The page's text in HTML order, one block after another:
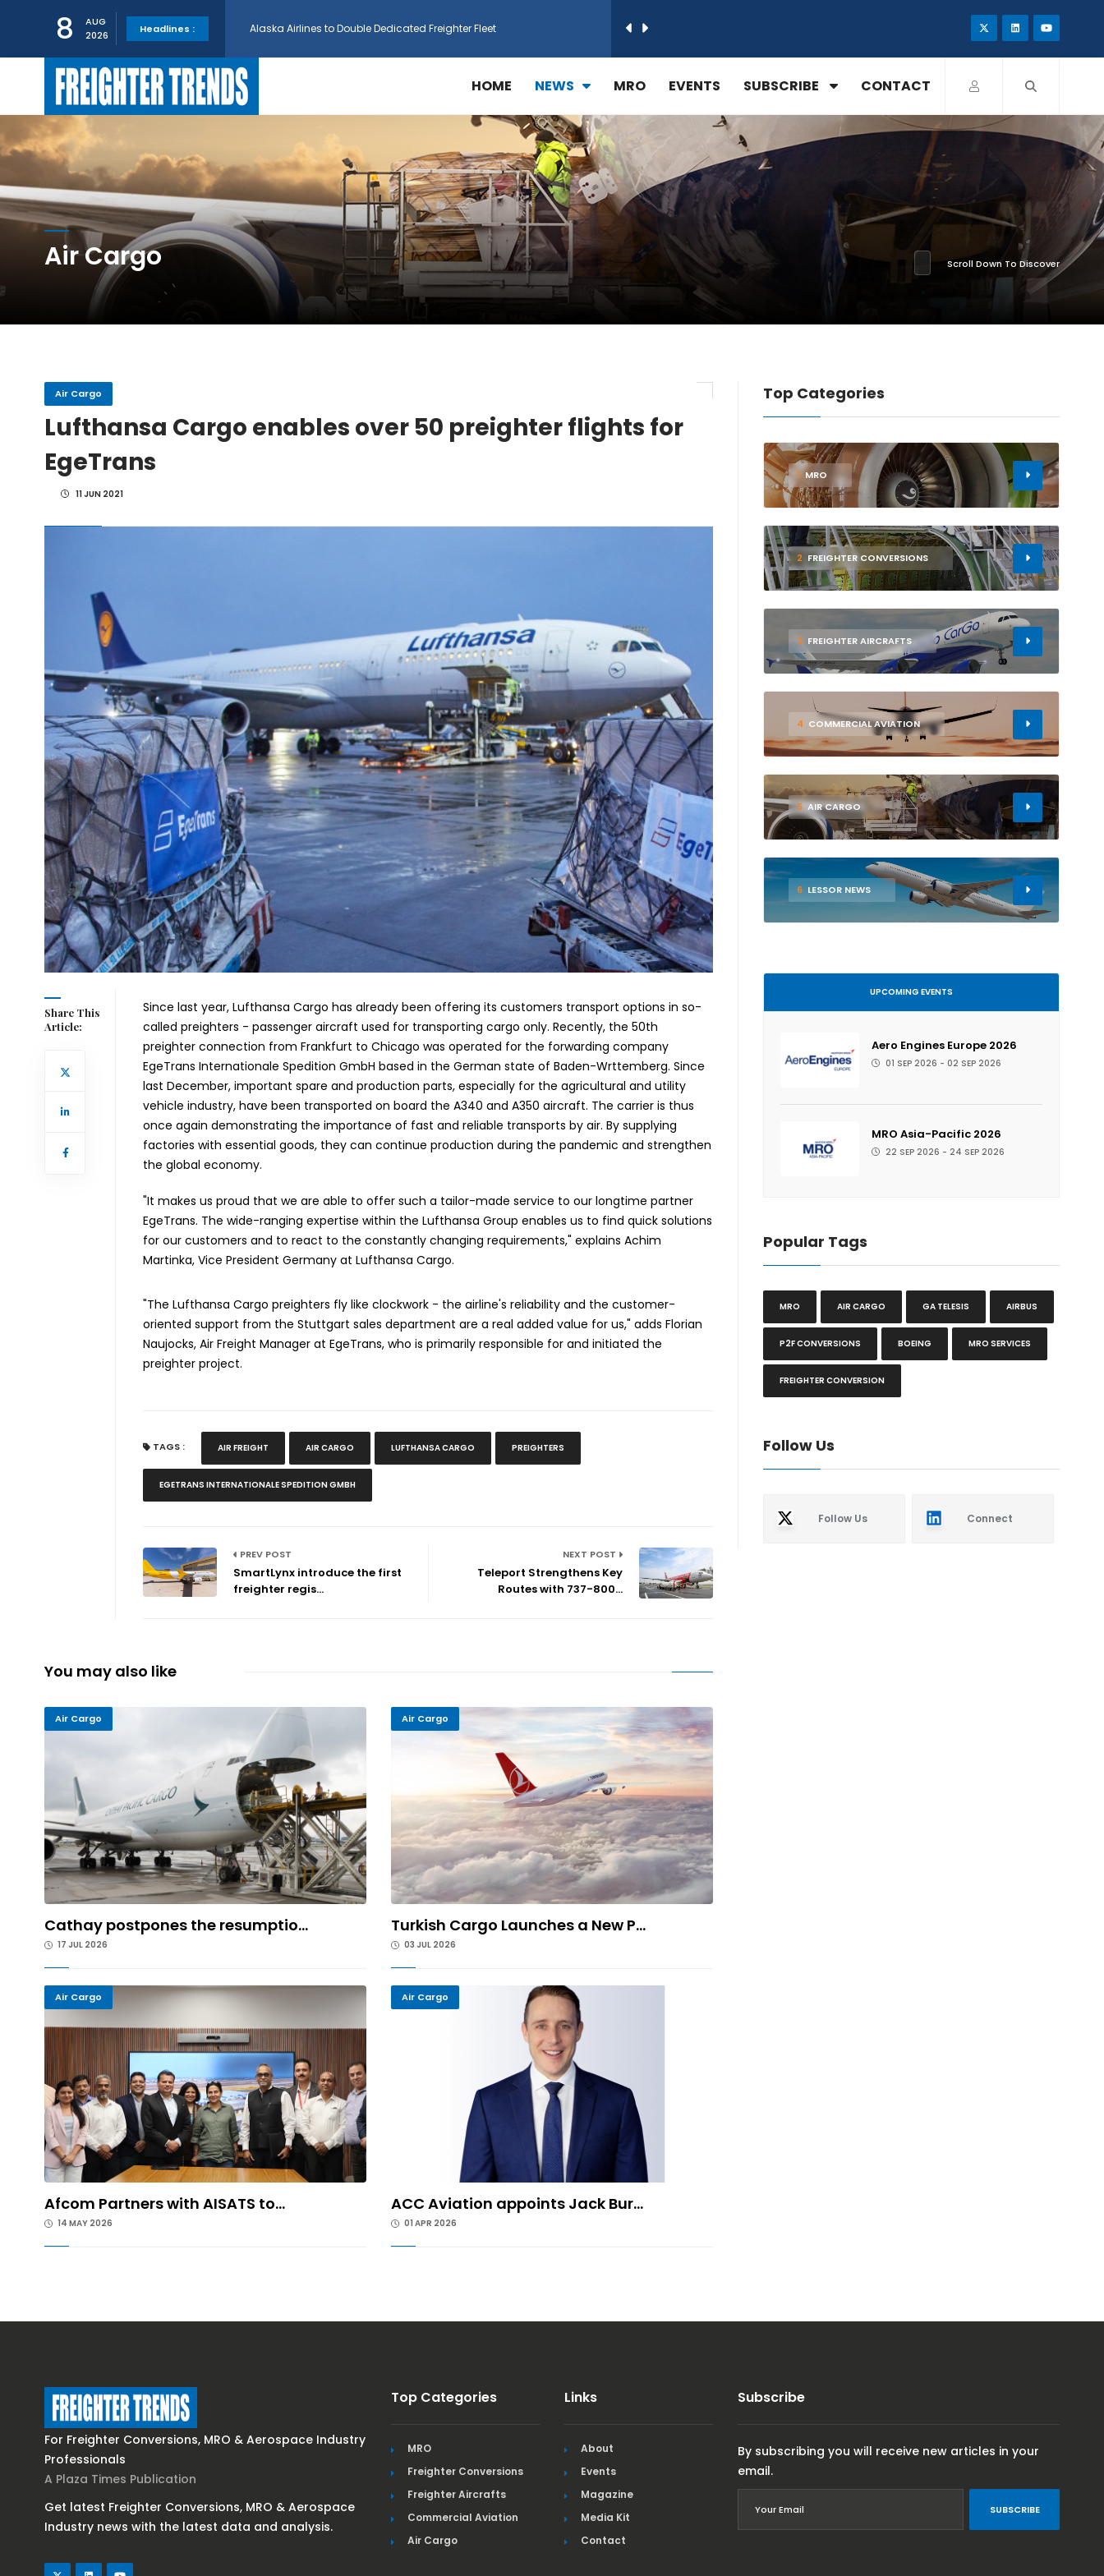
8
AUG
2026
Headlines :
GE Aerospace and Turkish Technic Expand Electronics MRO in Türkiy...
AerCap Orders 15 787 Dreamliner Jets to Meet High Demand
AerCap Selects GEnx Engines for 15 Additional Boeing 787 Dreamlin...
National Airlines Orders More GE Aerospace CF6 and GE90 Engines
Boeing will support SCAT Airlines in cargo operations launch
HOME NEWS MRO EVENTS SUBSCRIBE CONTACT
Air Cargo Scroll Down To Discover
Air Cargo
Lufthansa Cargo enables over 50 preighter flights for
EgeTrans
11 JUN 2021
Share This
Article:
Since last year, Lufthansa Cargo has already been offering its customers transport options in so-
called preighters - passenger aircraft used for transporting cargo only. Recently, the 50th
preighter connection from Frankfurt to Chicago was operated for the forwarding company
EgeTrans Internationale Spedition GmbH based in the German state of Baden-Wrttemberg. Since
last December, important spare and production parts, especially for the agricultural and utility
vehicle industry, have been transported on board the A340 and A350 aircraft. The carrier is thus
once again demonstrating the importance of fast and reliable transports by air. By supplying
factories with essential goods, they can continue production during the pandemic and strengthen
the global economy.
"It makes us proud that we are able to offer such a tailor-made service to our longtime partner
EgeTrans. The wide-ranging expertise within the Lufthansa Group enables us to find quick solutions
for our customers and to react to the constantly changing requirements," explains Achim
Martinka, Vice President Germany at Lufthansa Cargo.
"The Lufthansa Cargo preighters fly like clockwork - the airline's reliability and the customer-
oriented support from the Stuttgart sales department are a real added value for us," adds Florian
Naujocks, Air Freight Manager at EgeTrans, who is primarily responsible for and initiated the
preighter project.
TAGS : AIR FREIGHT AIR CARGO LUFTHANSA CARGO PREIGHTERS
EGETRANS INTERNATIONALE SPEDITION GMBH
PREV POST
SmartLynx introduce the first
freighter regis...
NEXT POST
Teleport Strengthens Key
Routes with 737-800...
You may also like
Air Cargo
Cathay postpones the resumptio...
17 JUL 2026
Air Cargo
Turkish Cargo Launches a New P...
03 JUL 2026
Air Cargo
Afcom Partners with AISATS to...
14 MAY 2026
Air Cargo
ACC Aviation appoints Jack Bur...
01 APR 2026
Top Categories
1 MRO
2 FREIGHTER CONVERSIONS
3 FREIGHTER AIRCRAFTS
4 COMMERCIAL AVIATION
5 AIR CARGO
6 LESSOR NEWS
UPCOMING EVENTS
Aero Engines Europe 2026
01 SEP 2026 - 02 SEP 2026
MRO Asia-Pacific 2026
22 SEP 2026 - 24 SEP 2026
Popular Tags
MRO AIR CARGO GA TELESIS AIRBUS
P2F CONVERSIONS BOEING MRO SERVICES
FREIGHTER CONVERSION
Follow Us
Follow Us Connect
For Freighter Conversions, MRO & Aerospace Industry
Professionals
A Plaza Times Publication
Get latest Freighter Conversions, MRO & Aerospace
Industry news with the latest data and analysis.
Top Categories
MRO
Freighter Conversions
Freighter Aircrafts
Commercial Aviation
Air Cargo
Links
About
Events
Magazine
Media Kit
Contact
Subscribe
By subscribing you will receive new articles in your
email.
SUBSCRIBE